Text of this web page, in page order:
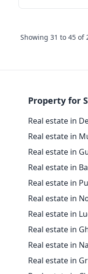
Showing 31 to 45 of
Property for
Real estate in
Real estate in
Real estate in
Real estate in
Real estate in
Real estate in
Real estate in
Real estate in
Real estate in
Real estate in